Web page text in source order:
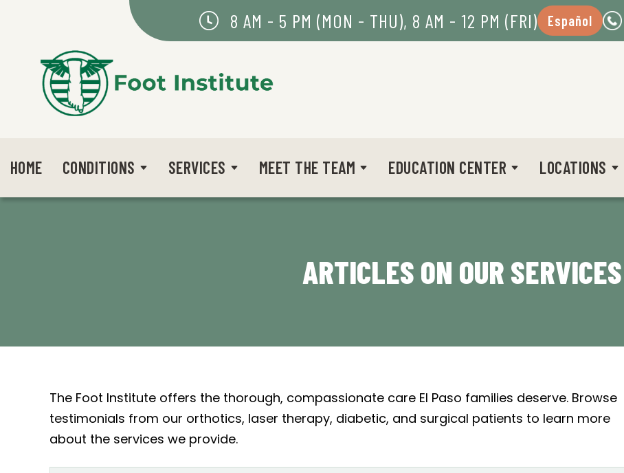
8 AM - 5 PM (MON - THU), 8 AM - 12 PM (FRI) Español
HOME CONDITIONS SERVICES MEET THE TEAM EDUCATION CENTER LOCATIONS
ARTICLES ON OUR SERVICES
The Foot Institute offers the thorough, compassionate care El Paso families deserve. Browse
testimonials from our orthotics, laser therapy, diabetic, and surgical patients to learn more
about the services we provide.